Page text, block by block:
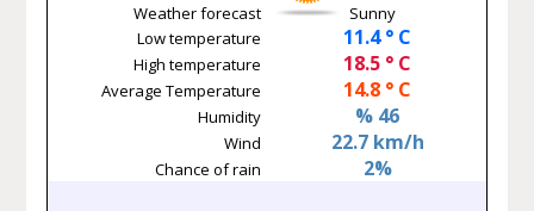
Weather forecast
Sunny
Low temperature
11.4 ° C
High temperature 18.5 ° C
Average Temperature 14.8 ° C
Humidity % 46
Wind 22.7 km/h
Chance of rain 2%